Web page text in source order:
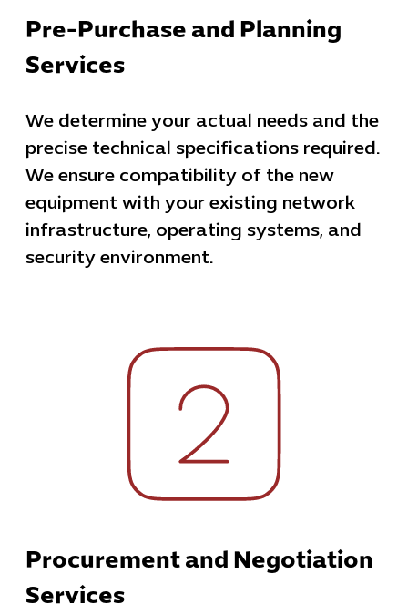
Pre-Purchase and Planning
Services
We determine your actual needs and the
precise technical specifications required.
We ensure compatibility of the new
equipment with your existing network
infrastructure, operating systems, and
security environment.
Procurement and Negotiation
Services